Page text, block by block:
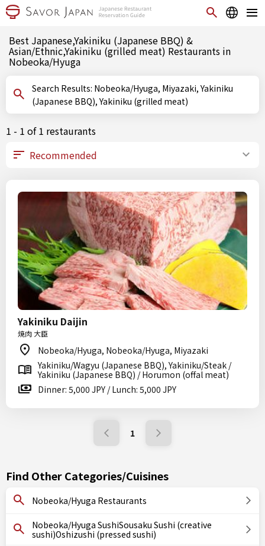
Best Japanese,Yakiniku (Japanese BBQ) &
Asian/Ethnic,Yakiniku (grilled meat) Restaurants in
Nobeoka/Hyuga
Search Results: Nobeoka/Hyuga, Miyazaki, Yakiniku
(Japanese BBQ), Yakiniku (grilled meat)
1 - 1 of 1 restaurants
Yakiniku Daijin
焼肉 大臣
Nobeoka/Hyuga, Nobeoka/Hyuga, Miyazaki
Yakiniku/Wagyu (Japanese BBQ), Yakiniku/Steak /
Yakiniku (Japanese BBQ) / Horumon (offal meat)
Dinner: 5,000 JPY / Lunch: 5,000 JPY
1
Find Other Categories/Cuisines
Nobeoka/Hyuga Restaurants
Nobeoka/Hyuga SushiSousaku Sushi (creative
sushi)Oshizushi (pressed sushi)